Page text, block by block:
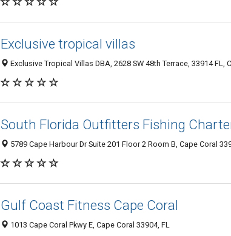
Exclusive tropical villas
Exclusive Tropical Villas DBA, 2628 SW 48th Terrace, 33914 FL,
South Florida Outfitters Fishing
5789 Cape Harbour Dr Suite 201 Floor 2 Room B, Cape Coral
Gulf Coast Fitness Cape Coral
1013 Cape Coral Pkwy E, Cape Coral 33904, FL